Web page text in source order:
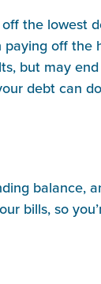
the lowest
paying off the
but may
debt can do
balance,
bills, so